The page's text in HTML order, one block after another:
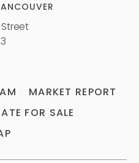
MARKET REPORT
FOR SALE